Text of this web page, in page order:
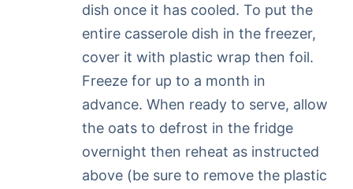
dish once it has cooled. To put the
entire casserole dish in the freezer,
cover it with plastic wrap then foil.
Freeze for up to a month in
advance. When ready to serve, allow
the oats to defrost in the fridge
overnight then reheat as instructed
above (be sure to remove the plastic